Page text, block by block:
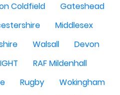
Coldfield
Gateshead
Middlesex
Walsall
Devon
RAF Mildenhall
Rugby
Wokingham